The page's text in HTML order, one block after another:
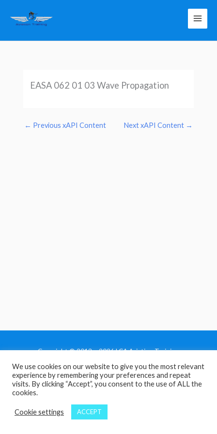
EASA 062 01 03 Wave Propagation
← Previous xAPI Content Next xAPI Content →
Copyright © 2013 - 2026 LCA Aviation Training
Home
Privacy Policy
Contact Us
We use cookies on our website to give you the most relevant
experience by remembering your preferences and repeat
visits. By clicking “Accept”, you consent to the use of ALL the
cookies.
Cookie settings ACCEPT